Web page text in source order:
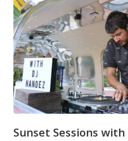
Sunset Sessions